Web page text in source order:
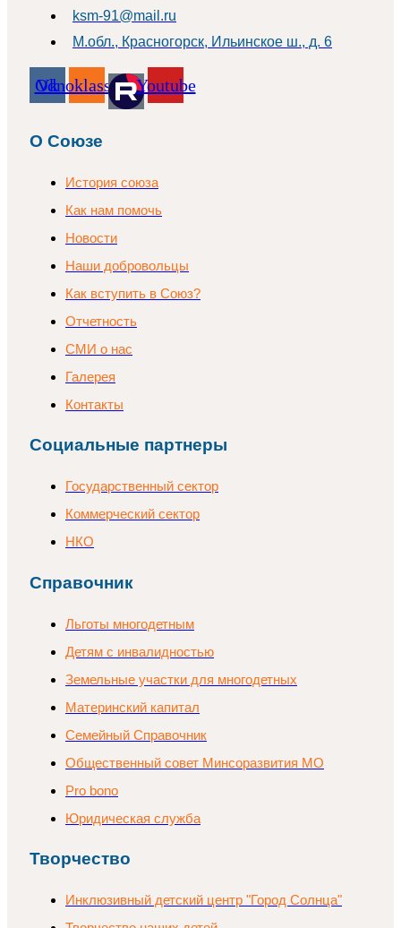
ksm-91@mail.ru
М.обл., Красногорск, Ильинское ш., д. 6
Vk
OdnoklassnikiYoutube
О Союзе
История союза
Как нам помочь
Новости
Наши добровольцы
Как вступить в Союз?
Отчетность
СМИ о нас
Галерея
Контакты
Социальные партнеры
Государственный сектор
Коммерческий сектор
НКО
Справочник
Льготы многодетным
Детям с инвалидностью
Земельные участки для многодетных
Материнский капитал
Семейный Справочник
Общественный совет Минсоразвития МО
Pro bono
Юридическая служба
Творчество
Инклюзивный детский центр "Город Солнца"